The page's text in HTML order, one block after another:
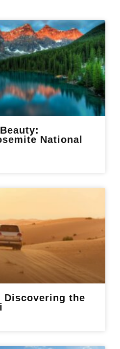
National
Discovering the